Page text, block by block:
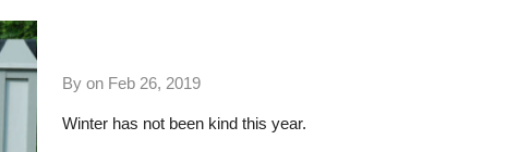
By on Feb 26, 2019
Winter has not been kind this year.